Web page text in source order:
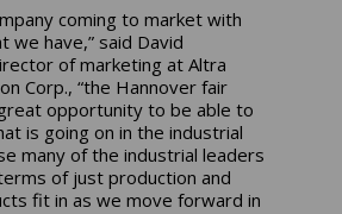
coming to market with
we have,” said David
of marketing at Altra
Corp., “the Hannover fair
opportunity to be able to
is going on in the industrial
many of the industrial leaders
of just production and
fit in as we move forward in